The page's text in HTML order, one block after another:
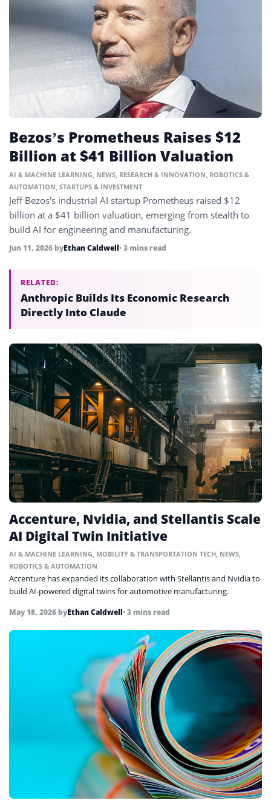
Bezos’s Prometheus Raises $12
Billion at $41 Billion Valuation
AI & MACHINE LEARNING, NEWS, RESEARCH & INNOVATION, ROBOTICS &
AUTOMATION, STARTUPS & INVESTMENT
Jeff Bezos’s industrial AI startup Prometheus raised $12
billion at a $41 billion valuation, emerging from stealth to
build AI for engineering and manufacturing.
Jun 11, 2026 byEthan Caldwell• 3 mins read
RELATED:
Anthropic Builds Its Economic Research
Directly Into Claude
Accenture, Nvidia, and Stellantis Scale
AI Digital Twin Initiative
AI & MACHINE LEARNING MOBILITY & TRANSPORTATION TECH NEWS
ROBOTICS & AUTOMATION
Accenture has expanded its collaboration with Stellantis and Nvidia to
build AI-powered digital twins for automotive manufacturing.
May 18, 2026 byEthan Caldwell• 3 mins read